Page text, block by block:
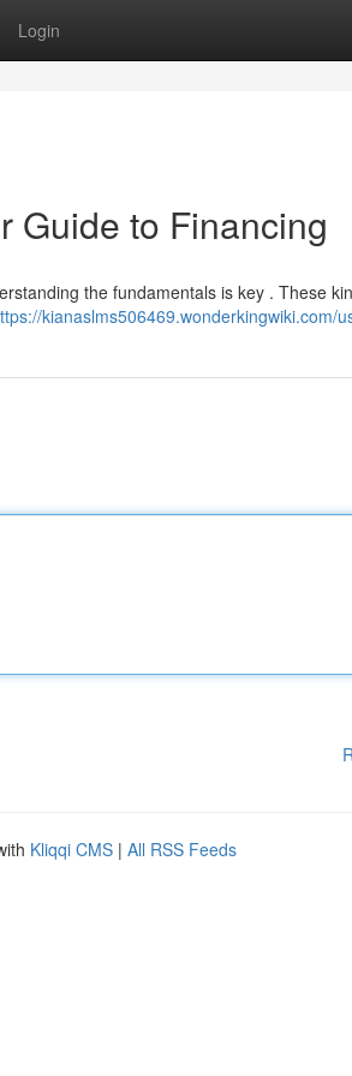
Login
Guide to Financing
the fundamentals is key . These
kianaslms506469.wonderkingwiki.com/
Kliqqi CMS | All RSS Feeds